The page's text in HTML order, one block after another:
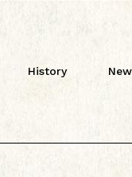
History